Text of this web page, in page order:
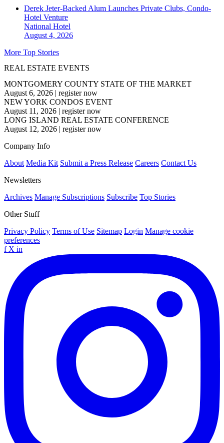
Derek Jeter-Backed Alum Launches Private Clubs, Condo-
Hotel Venture
National Hotel
August 4, 2026
More Top Stories
REAL ESTATE EVENTS
MONTGOMERY COUNTY STATE OF THE MARKET
August 6, 2026 | register now
NEW YORK CONDOS EVENT
August 11, 2026 | register now
LONG ISLAND REAL ESTATE CONFERENCE
August 12, 2026 | register now
Company Info
About Media Kit Submit a Press Release Careers Contact Us
Newsletters
Archives Manage Subscriptions Subscribe Top Stories
Other Stuff
Privacy Policy Terms of Use Sitemap Login Manage cookie
preferences
f X in